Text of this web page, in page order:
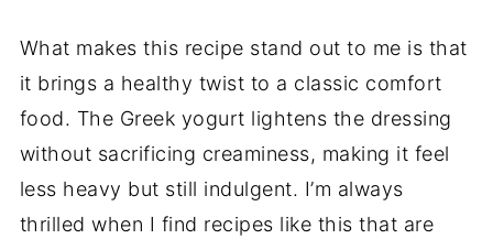
What makes this recipe stand out to me is that
it brings a healthy twist to a classic comfort
food. The Greek yogurt lightens the dressing
without sacrificing creaminess, making it feel
less heavy but still indulgent. I’m always
thrilled when I find recipes like this that are